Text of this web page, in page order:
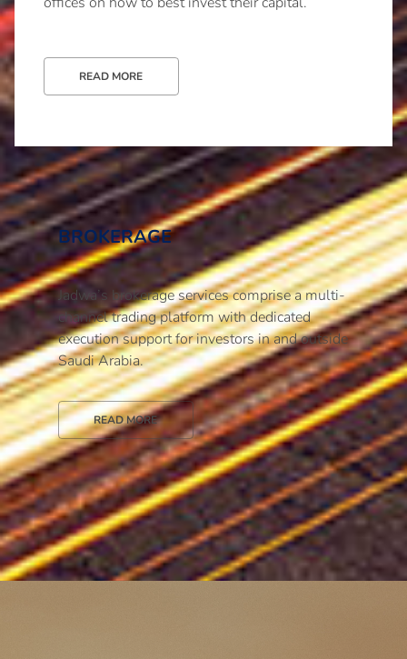
READ MORE
BROKERAGE
Jadwa’s brokerage services comprise a multi-
channel trading platform with dedicated
execution support for investors in and outside
Saudi Arabia.
READ MORE